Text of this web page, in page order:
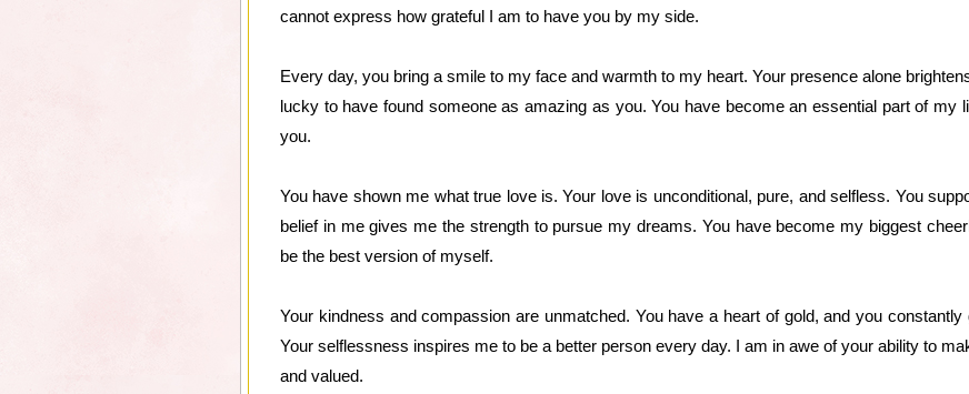
cannot express how grateful I am to have you by my side.
Every day, you bring a smile to my face and warmth to my heart. Your presence alone
lucky to have found someone as amazing as you. You have become an essential part of my
you.
You have shown me what true love is. Your love is unconditional, pure, and selfless. You
belief in me gives me the strength to pursue my dreams. You have become my biggest
be the best version of myself.
Your kindness and compassion are unmatched. You have a heart of gold, and you
Your selflessness inspires me to be a better person every day. I am in awe of your ability to
and valued.